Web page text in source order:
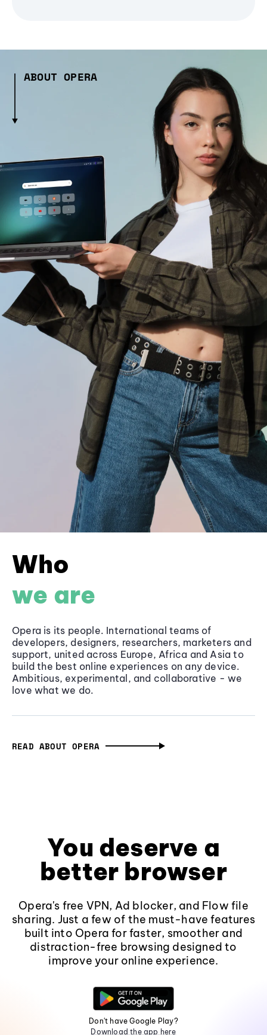
ABOUT OPERA
Who
we are
Opera is its people. International teams of
developers, designers, researchers, marketers and
support, united across Europe, Africa and Asia to
build the best online experiences on any device.
Ambitious, experimental, and collaborative - we
love what we do.
READ ABOUT OPERA
You deserve a
better browser
Opera's free VPN, Ad blocker, and Flow file
sharing. Just a few of the must-have features
built into Opera for faster, smoother and
distraction-free browsing designed to
improve your online experience.
Don't have Google Play?
Download the app here